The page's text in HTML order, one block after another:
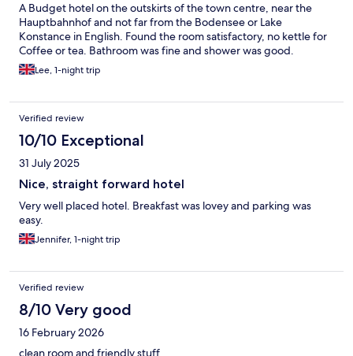
A Budget hotel on the outskirts of the town centre, near the
Hauptbahnhof and not far from the Bodensee or Lake
Konstance in English. Found the room satisfactory, no kettle for
Coffee or tea. Bathroom was fine and shower was good.
Lee, 1-night trip
Verified review
10/10 Exceptional
31 July 2025
Nice, straight forward hotel
Very well placed hotel. Breakfast was lovey and parking was
easy.
Jennifer, 1-night trip
Verified review
8/10 Very good
16 February 2026
clean room and friendly stuff